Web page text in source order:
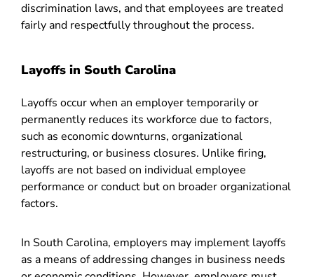
discrimination laws, and that employees are treated
fairly and respectfully throughout the process.
Layoffs in South Carolina
Layoffs occur when an employer temporarily or
permanently reduces its workforce due to factors,
such as economic downturns, organizational
restructuring, or business closures. Unlike firing,
layoffs are not based on individual employee
performance or conduct but on broader organizational
factors.
In South Carolina, employers may implement layoffs
as a means of addressing changes in business needs